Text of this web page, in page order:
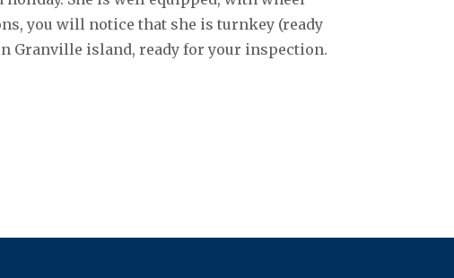
you will notice that she is turnkey (ready
Granville island, ready for your inspection.